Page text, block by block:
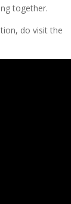
together.
do visit the